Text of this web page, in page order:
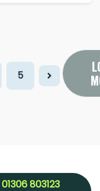
5
01306 803123